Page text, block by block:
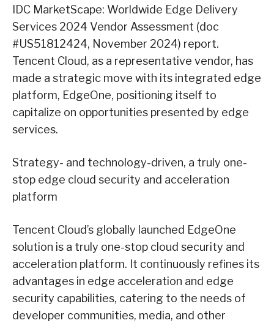
IDC MarketScape: Worldwide Edge Delivery
Services 2024 Vendor Assessment (doc
#US51812424, November 2024) report.
Tencent Cloud, as a representative vendor, has
made a strategic move with its integrated edge
platform, EdgeOne, positioning itself to
capitalize on opportunities presented by edge
services.
Strategy- and technology-driven, a truly one-
stop edge cloud security and acceleration
platform
Tencent Cloud’s globally launched EdgeOne
solution is a truly one-stop cloud security and
acceleration platform. It continuously refines its
advantages in edge acceleration and edge
security capabilities, catering to the needs of
developer communities, media, and other